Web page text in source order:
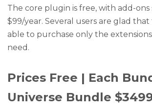
The core plugin is free, with add-
$99/year. Several users are glad
able to purchase only the
need.
Prices Free | Each
Universe Bundle